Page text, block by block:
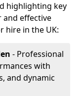
highlighting key
and effective
hire in the UK:
- Professional
with
and dynamic